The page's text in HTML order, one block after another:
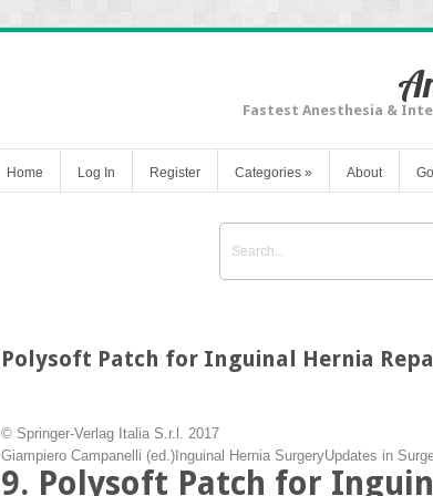
Fastest Anesthesia &
Home Log In Register Categories » About
Polysoft Patch for Inguinal Hernia
© Springer-Verlag Italia S.r.l. 2017
Giampiero Campanelli (ed.) Inguinal Hernia SurgeryUpdates in
9. Polysoft Patch for